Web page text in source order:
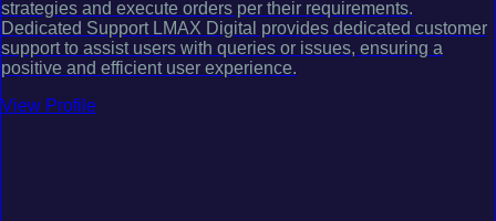
strategies and execute orders per their requirements.
Dedicated Support LMAX Digital provides dedicated customer
support to assist users with queries or issues, ensuring a
positive and efficient user experience.
View Profile